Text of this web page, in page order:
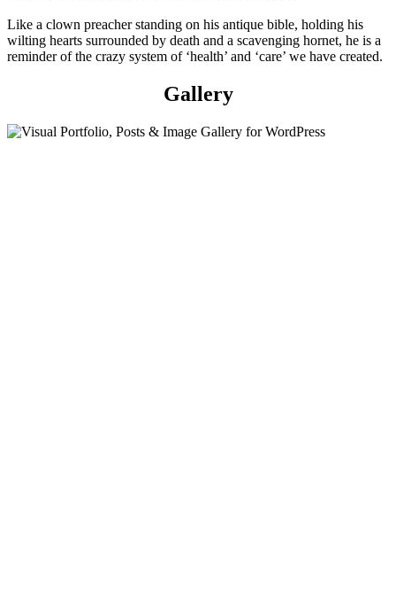
Like a clown preacher standing on his antique bible, holding his
wilting hearts surrounded by death and a scavenging hornet, he is a
reminder of the crazy system of ‘health’ and ‘care’ we have created.
Gallery